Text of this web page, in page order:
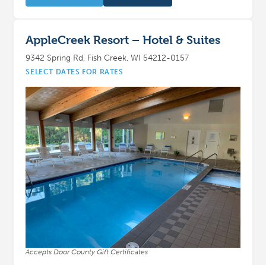
AppleCreek Resort – Hotel & Suites
9342 Spring Rd, Fish Creek, WI 54212-0157
SELECT DATES FOR RATES
Accepts Door County Gift Certificates